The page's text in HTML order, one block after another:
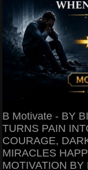
B Motivate - BY
TURNS PAIN
COURAGE,
MIRACLES
MOTIVATION BY